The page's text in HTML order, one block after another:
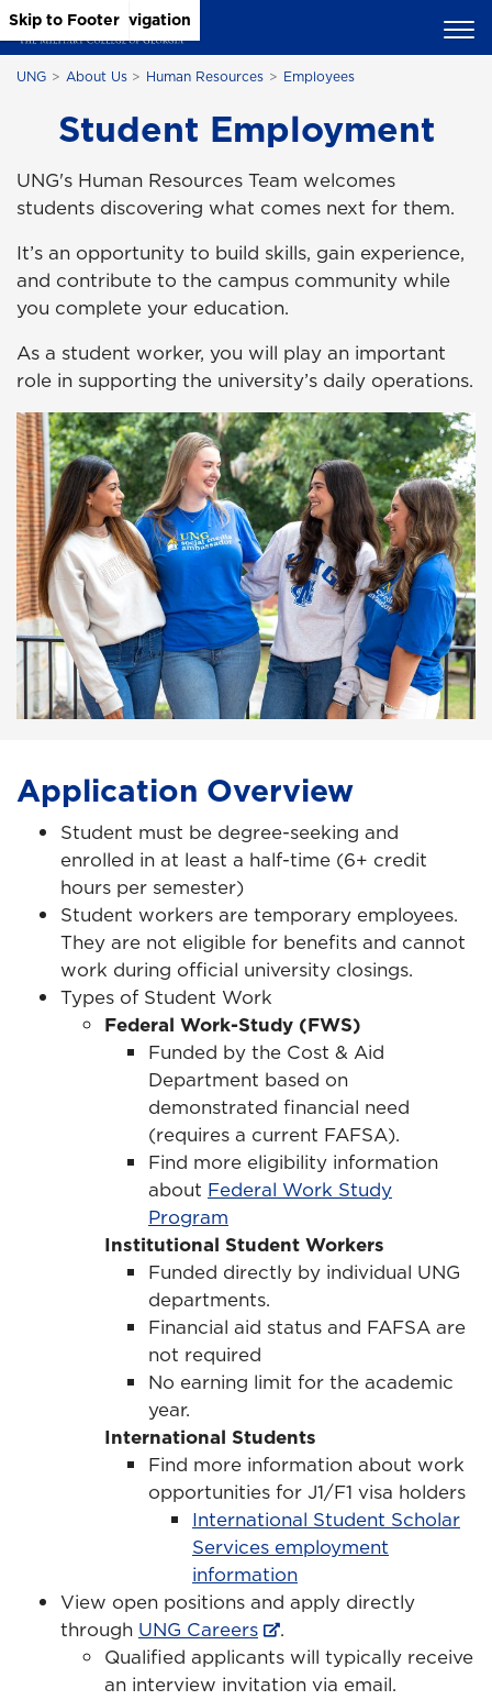
Skip to Main Content
Skip to Main Navigation
Skip to Footer
UNG About Us Human Resources Employees
Student Employment
UNG's Human Resources Team welcomes
students discovering what comes next for them.
It’s an opportunity to build skills, gain experience,
and contribute to the campus community while
you complete your education.
As a student worker, you will play an important
role in supporting the university’s daily operations.
Application Overview
Student must be degree-seeking and
enrolled in at least a half-time (6+ credit
hours per semester)
Student workers are temporary employees.
They are not eligible for benefits and cannot
work during official university closings.
Types of Student Work
Federal Work-Study (FWS)
Funded by the Cost & Aid
Department based on
demonstrated financial need
(requires a current FAFSA).
Find more eligibility information
about Federal Work Study
Program
Institutional Student Workers
Funded directly by individual UNG
departments.
Financial aid status and FAFSA are
not required
No earning limit for the academic
year.
International Students
Find more information about work
opportunities for J1/F1 visa holders
International Student Scholar
Services employment
information
View open positions and apply directly
through UNG Careers
.
Qualified applicants will typically receive
an interview invitation via email.